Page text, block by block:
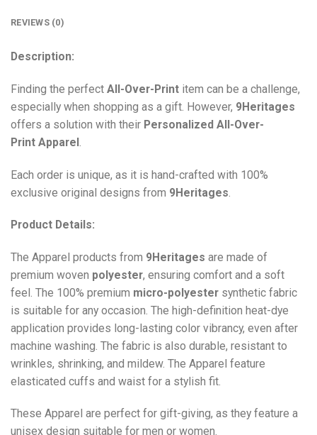
REVIEWS (0)
Description:
Finding the perfect All-Over-Print item can be a challenge,
especially when shopping as a gift. However, 9Heritages
offers a solution with their Personalized All-Over-
Print Apparel.
Each order is unique, as it is hand-crafted with 100%
exclusive original designs from 9Heritages
Product Details:
The Apparel products from 9Heritages are made of
premium woven polyester, ensuring comfort and a soft
feel. The 100% premium micro-polyester synthetic fabric
is suitable for any occasion. The high-definition heat-dye
application provides long-lasting color vibrancy, even after
machine washing. The fabric is also durable, resistant to
wrinkles, shrinking, and mildew. The Apparel feature
elasticated cuffs and waist for a stylish fit.
These Apparel are perfect for gift-giving, as they feature a
unisex design suitable for men or women.